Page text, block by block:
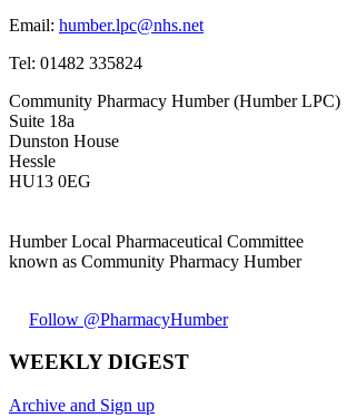
Email: humber.lpc@nhs.net
Tel: 01482 335824
Community Pharmacy Humber (Humber LPC)
Suite 18a
Dunston House
Hessle
HU13 0EG
Humber Local Pharmaceutical Committee
known as Community Pharmacy Humber
Follow @PharmacyHumber
WEEKLY DIGEST
Archive and Sign up